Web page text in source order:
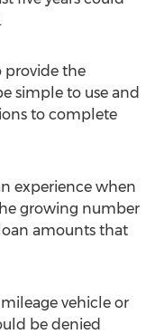
provide the
simple to use and
to complete
experience when
growing number
amounts that
vehicle or
be denied